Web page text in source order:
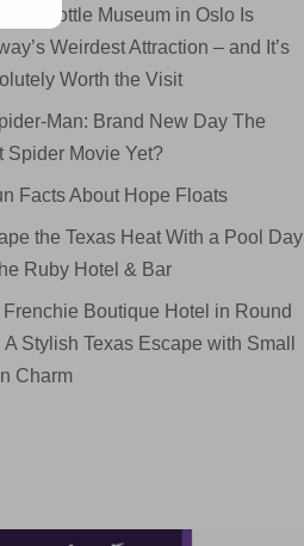
Mini Bottle Museum in Oslo Is
Weirdest Attraction – and It’s
Worth the Visit
Man: Brand New Day The
Spider Movie Yet?
Facts About Hope Floats
the Texas Heat With a Pool Day
Ruby Hotel & Bar
Boutique Hotel in Round
A Stylish Texas Escape with Small
Charm